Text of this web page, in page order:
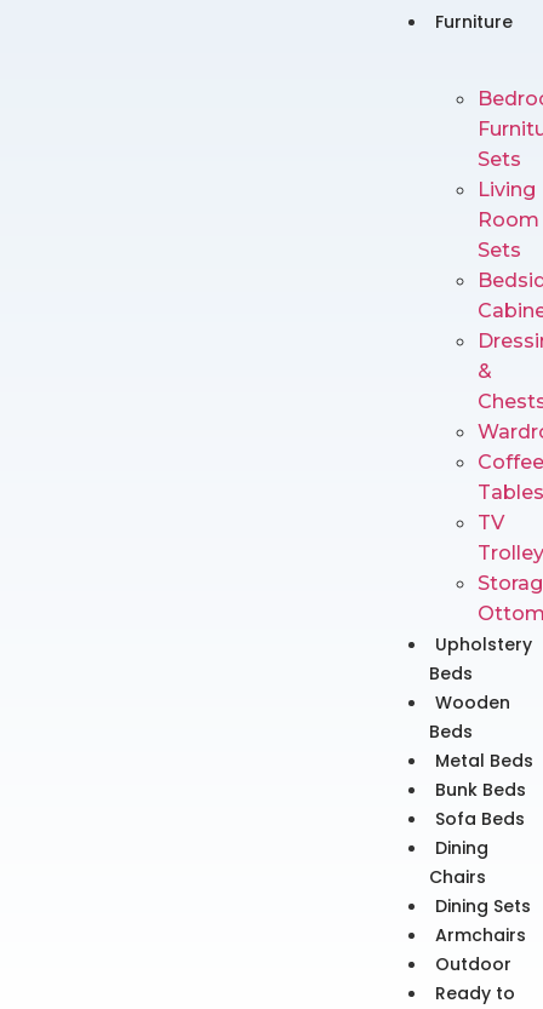
Furniture
Sets
Living
Room
Sets
&
Coffee
Tables
TV
Upholstery
Beds
Wooden
Beds
Metal Beds
Bunk Beds
Sofa Beds
Dining
Chairs
Dining Sets
Armchairs
Outdoor
Ready to